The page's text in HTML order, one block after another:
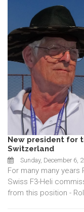
New president for
Switzerland
Sunday, December 6,
For many many
Swiss F3-Heli
from this position -